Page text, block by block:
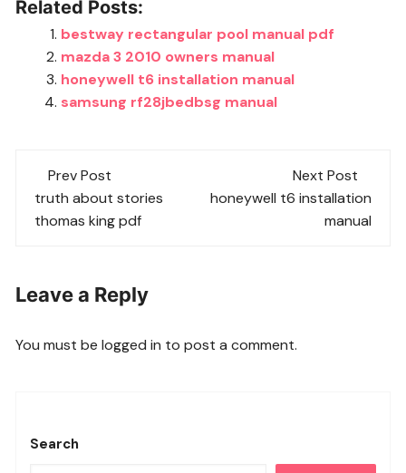
Related Posts:
bestway rectangular pool manual pdf
mazda 3 2010 owners manual
honeywell t6 installation manual
samsung rf28jbedbsg manual
Post
navigation
Prev Post
truth about stories
thomas king pdf
Next Post
honeywell t6 installation
manual
Leave a Reply
You must belogged in to post a comment.
Search